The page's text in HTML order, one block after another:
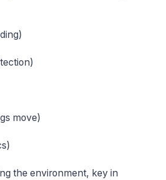
move)
the environment, key in